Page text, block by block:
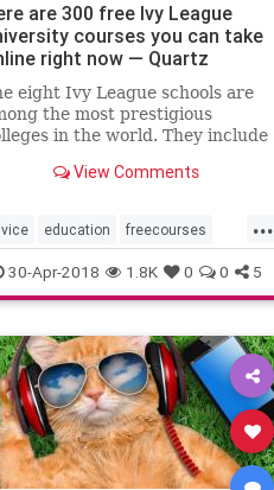
are 300 free Ivy League
courses you can take
right now — Quartz
eight Ivy League schools are
the most prestigious
in the world. They include
Dartmouth, Yale, and
of Pennsylvania. All
View Comments
...
education freecourses
selfhelp
30-Apr-2018 1.8K 0 0 5